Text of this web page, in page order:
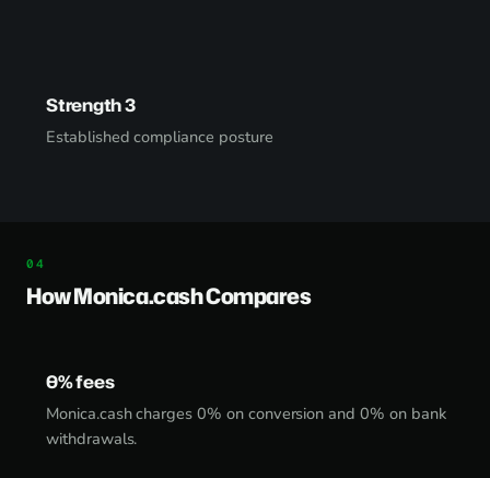
Strength 3
Established compliance posture
How Monica.cash Compares
0% fees
Monica.cash charges 0% on conversion and 0% on bank
withdrawals.